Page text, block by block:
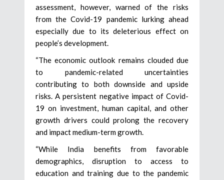
assessment, however, warned of the risks
from the Covid-19 pandemic lurking ahead
especially due to its deleterious effect on
people’s development.
“The economic outlook remains clouded due
to pandemic-related uncertainties
contributing to both downside and upside
risks. A persistent negative impact of Covid-
19 on investment, human capital, and other
growth drivers could prolong the recovery
and impact medium-term growth.
“While India benefits from favorable
demographics, disruption to access to
education and training due to the pandemic